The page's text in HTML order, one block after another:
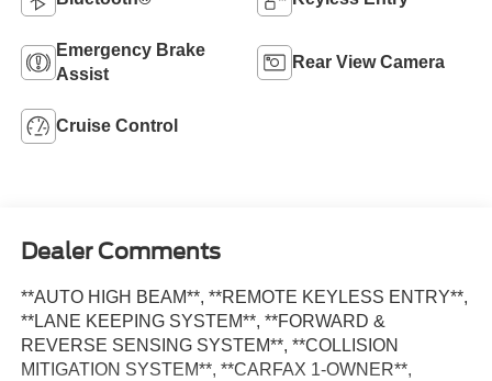
Emergency Brake
Assist
Rear View Camera
Cruise Control
Dealer Comments
**AUTO HIGH BEAM**, **REMOTE KEYLESS ENTRY**,
**LANE KEEPING SYSTEM**, **FORWARD &
REVERSE SENSING SYSTEM**, **COLLISION
MITIGATION SYSTEM**, **CARFAX 1-OWNER**,